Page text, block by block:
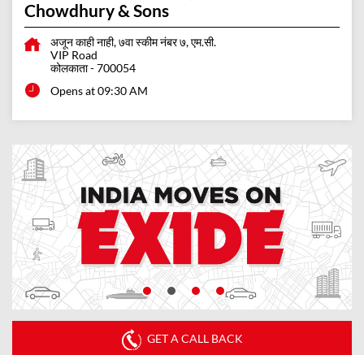
Chowdhury & Sons
अजून काही नाही, ७वा स्कीम नंबर ७, एम.सी.
VIP Road
कोलकाता-700054
Opens at 09:30 AM
GET A CALL BACK